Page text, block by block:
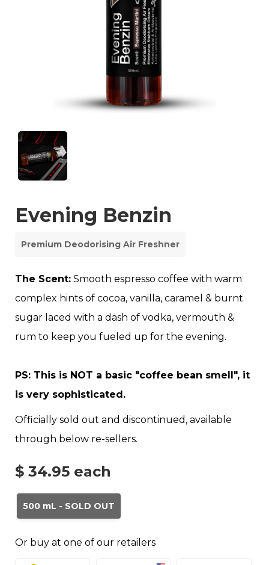
Evening Benzin
Premium Deodorising Air Freshner
The Scent: Smooth espresso coffee with warm
complex hints of cocoa, vanilla, caramel & burnt
sugar laced with a dash of vodka, vermouth &
rum to keep you fueled up for the evening.
PS: This is NOT a basic "coffee bean smell", it
is very sophisticated.
Officially sold out and discontinued, available
through below re-sellers.
$ 34.95 each
500 mL - SOLD OUT
Or buy at one of our retailers